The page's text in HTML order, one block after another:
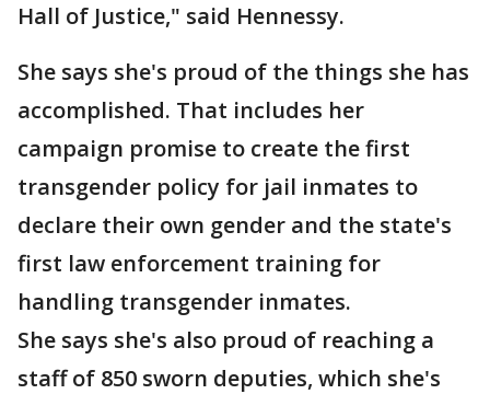
Hall of Justice," said Hennessy.
She says she's proud of the things she has
accomplished. That includes her
campaign promise to create the first
transgender policy for jail inmates to
declare their own gender and the state's
first law enforcement training for
handling transgender inmates.
She says she's also proud of reaching a
staff of 850 sworn deputies, which she's